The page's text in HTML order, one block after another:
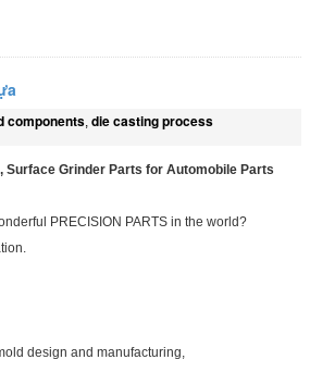
components, die casting process
Surface Grinder Parts for Automobile Parts
PRECISION PARTS in the world?
design and manufacturing,